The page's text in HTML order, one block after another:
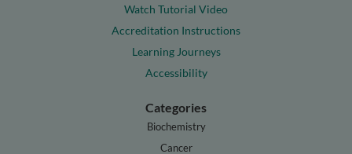
Watch Tutorial Video
Accreditation Instructions
Learning Journeys
Accessibility
Categories
Biochemistry
Cancer